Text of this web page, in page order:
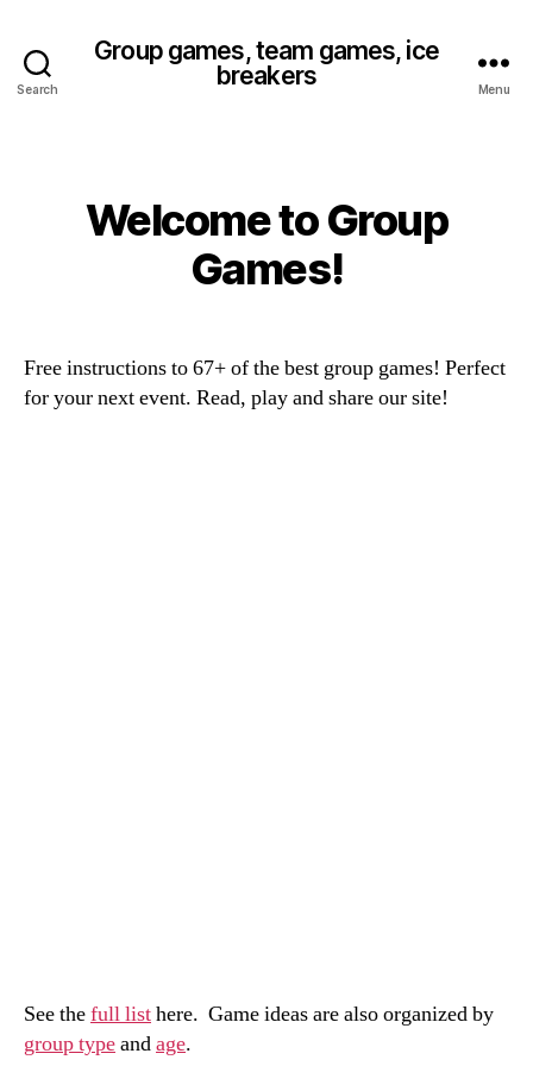
Search
Group games, team games, ice
breakers
Menu
Categories
Welcome to Group
Games!
Free instructions to 67+ of the best group games! Perfect
for your next event. Read, play and share our site!
See thefull listhere. Game ideas are also organized by
group typeandage.